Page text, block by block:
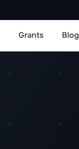
Grants Blog